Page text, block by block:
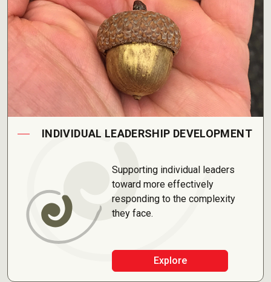
INDIVIDUAL LEADERSHIP DEVELOPMENT
Supporting individual leaders
toward more effectively
responding to the complexity
they face.
Explore